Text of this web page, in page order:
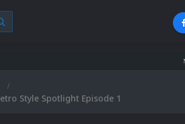
Microsoft
Style Spotlight Episode 1